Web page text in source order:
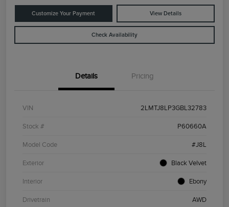
Customize Your Payment View Details
Check Availability
Details Pricing
VIN 2LMTJ8LP3GBL32783
Stock # P60660A
Model Code #J8L
Exterior Black Velvet
Interior Ebony
Drivetrain AWD